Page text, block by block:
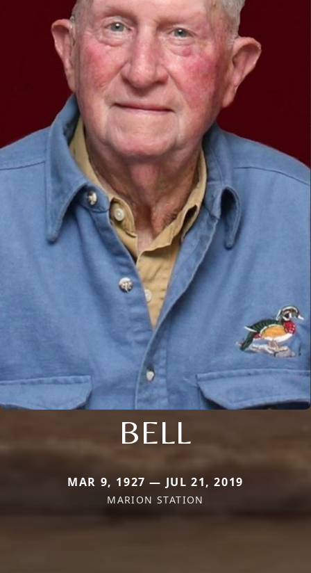
BELL
MAR 9, 1927 — JUL 21, 2019
MARION STATION